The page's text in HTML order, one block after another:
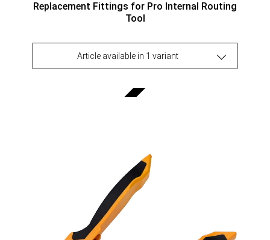
Replacement Fittings for Pro Internal Routing
Tool
Article available in 1 variant